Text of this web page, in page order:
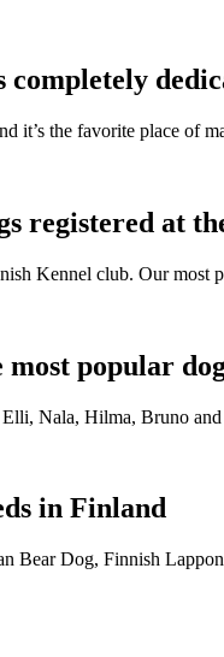
it’s the favorite place of
registered at
Kennel club. Our most
popular
Nala, Hilma, Bruno
in Finland
Bear Dog, Finnish